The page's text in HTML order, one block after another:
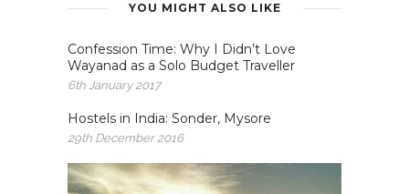
YOU MIGHT ALSO LIKE
Confession Time: Why I Didn’t Love
Wayanad as a Solo Budget Traveller
6th January 2017
Hostels in India: Sonder, Mysore
29th December 2016